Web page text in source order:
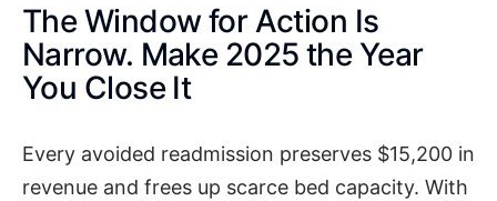
The Window for Action Is
Narrow. Make 2025 the Year
You Close It
Every avoided readmission preserves $15,200 in
revenue and frees up scarce bed capacity. With